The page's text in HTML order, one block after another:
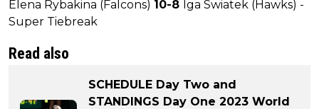
Elena Rybakina (Falcons) 10-8 Iga Swiatek (Hawks) -
Super Tiebreak
Read also
SCHEDULE Day Two and
STANDINGS Day One 2023 World